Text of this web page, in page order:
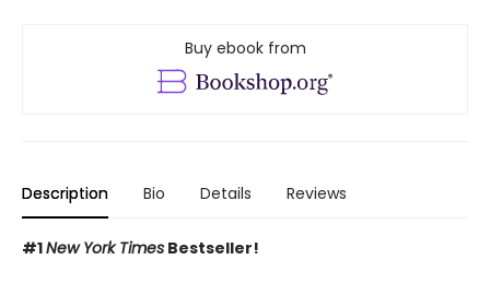
Buy ebook from
Description Bio Details Reviews
#1New York Times Bestseller!